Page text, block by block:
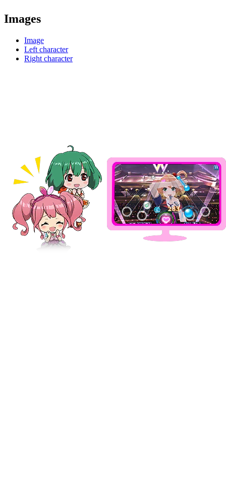
Images
Image
Left character
Right character